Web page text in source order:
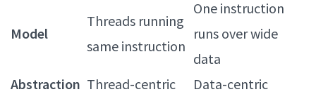
Model
Threads running
same instruction
One instruction
runs over wide
data
Abstraction Thread-centric Data-centric